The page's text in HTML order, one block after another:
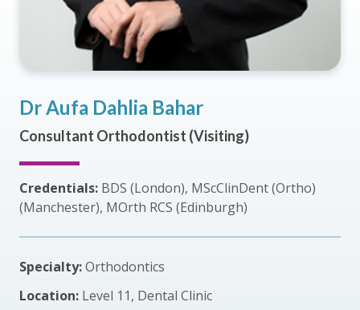
Dr Aufa Dahlia Bahar
Consultant Orthodontist (Visiting)
Credentials: BDS (London), MScClinDent (Ortho)
(Manchester), MOrth RCS (Edinburgh)
Specialty:Orthodontics
Location: Level 11, Dental Clinic